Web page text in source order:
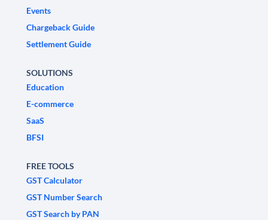
Events
Chargeback Guide
Settlement Guide
SOLUTIONS
Education
E-commerce
SaaS
BFSI
FREE TOOLS
GST Calculator
GST Number Search
GST Search by PAN